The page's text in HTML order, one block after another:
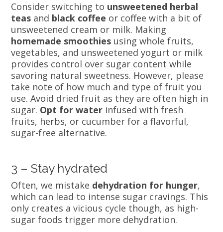
Consider switching to unsweetened herbal
teas and black coffee or coffee with a bit of
unsweetened cream or milk. Making
homemade smoothies using whole fruits,
vegetables, and unsweetened yogurt or milk
provides control over sugar content while
savoring natural sweetness. However, please
take note of how much and type of fruit you
use. Avoid dried fruit as they are often high in
sugar. Opt for water infused with fresh
fruits, herbs, or cucumber for a flavorful,
sugar-free alternative.
3 – Stay hydrated
Often, we mistake dehydration for hunger,
which can lead to intense sugar cravings. This
only creates a vicious cycle though, as high-
sugar foods trigger more dehydration.